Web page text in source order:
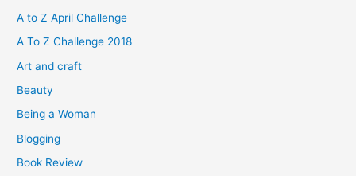
h
f
o
A to Z April Challenge
A To Z Challenge 2018
Art and craft
Beauty
Being a Woman
Blogging
Book Review